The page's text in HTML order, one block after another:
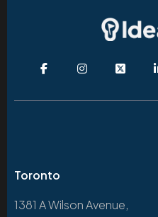
Toronto
1381 A Wilson Avenue,